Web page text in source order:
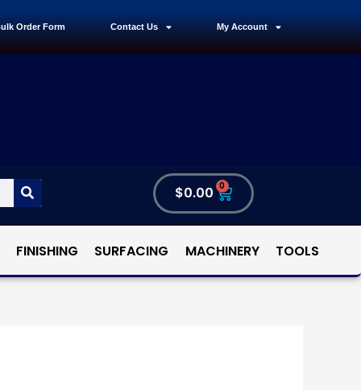
Order Form Contact Us My Account
$0.00 0
FINISHING SURFACING MACHINERY TOOLS